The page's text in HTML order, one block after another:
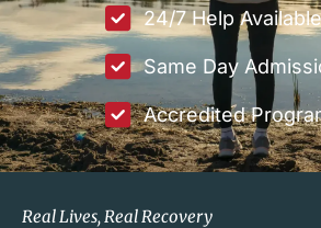
24/7 Help Available
Same Day
Accredited
Real Lives, Real Recovery